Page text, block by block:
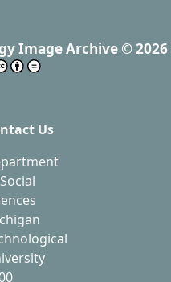
Image Archive © 2026
Us